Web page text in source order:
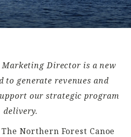
Director is a new
to generate revenues and
our strategic program
delivery.
Northern Forest Canoe